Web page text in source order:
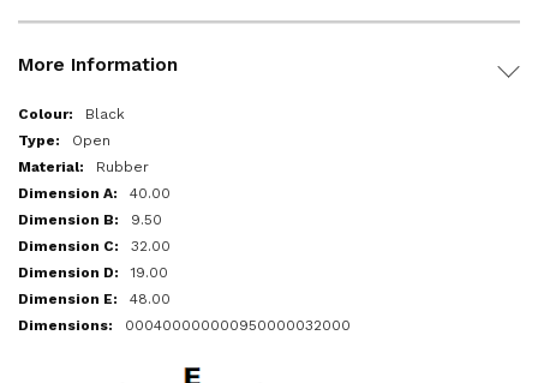
More Information
More
Information
Black
Open
Rubber
40.00
9.50
32.00
19.00
48.00
000400000000950000032000